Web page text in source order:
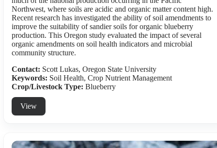
Northwest, where soils are acidic and organic matter content high.
Recent research has investigated the ability of soil amendments to
improve the suitability of sandier soils for organic blueberry
production. This Oregon study evaluated the impact of several
organic amendments on soil health indicators and microbial
community structure.
Contact: Scott Lukas, Oregon State University
Keywords: Soil Health, Crop Nutrient Management
Crop/Livestock Type: Blueberry
View